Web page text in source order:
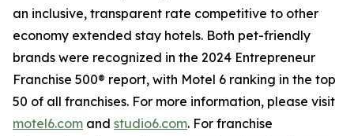
an inclusive, transparent rate competitive to other
economy extended stay hotels. Both pet-friendly
brands were recognized in the 2024 Entrepreneur
Franchise 500® report, with Motel 6 ranking in the top
50 of all franchises. For more information, please visit
motel6.com and studio6.com. For franchise